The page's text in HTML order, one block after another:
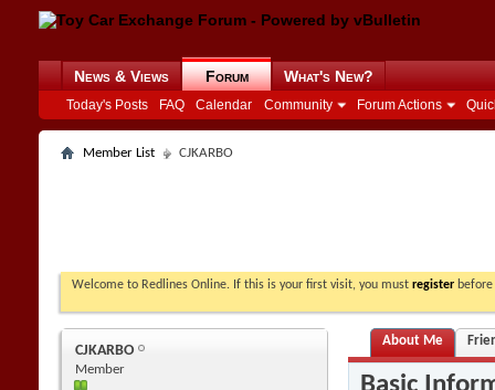
News & Views Forum
Today's Posts FAQ Calendar Community Forum Actions
What's New?
Member List CJKARBO
Welcome to Redlines Online. If this is your first visit, you must register
CJKARBO
Member
About Me